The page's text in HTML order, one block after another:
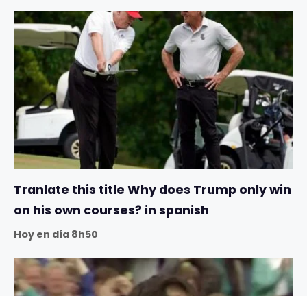
Tranlate this title Why does Trump only win
on his own courses? in spanish
Hoy en día 8h50